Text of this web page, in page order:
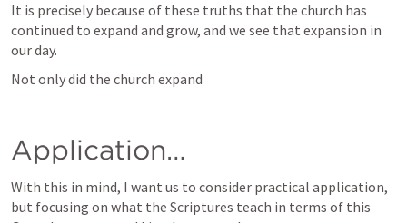
It is precisely because of these truths that the church has
continued to expand and grow, and we see that expansion in
our day.
Not only did the church expand
Application…
With this in mind, I want us to consider practical application,
but focusing on what the Scriptures teach in terms of this